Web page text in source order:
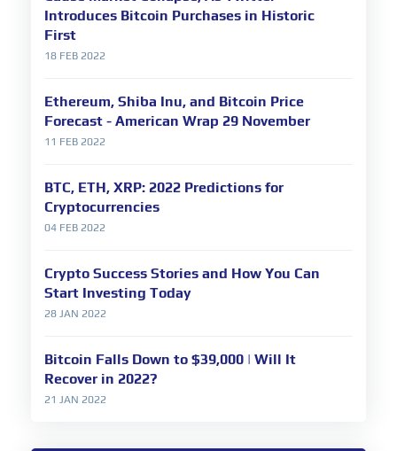
Introduces Bitcoin Purchases in Historic
First
18 FEB 2022
Ethereum, Shiba Inu, and Bitcoin Price
Forecast - American Wrap 29 November
11 FEB 2022
BTC, ETH, XRP: 2022 Predictions for
Cryptocurrencies
04 FEB 2022
Crypto Success Stories and How You Can
Start Investing Today
28 JAN 2022
Bitcoin Falls Down to $39,000 | Will It
Recover in 2022?
21 JAN 2022